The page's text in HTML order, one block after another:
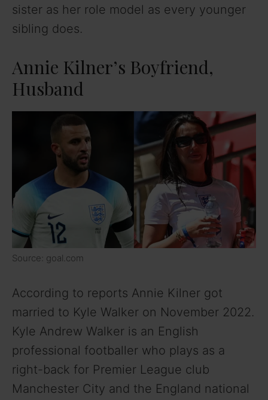
sister as her role model as every younger
sibling does.
Annie Kilner’s Boyfriend,
Husband
Source: goal.com
According to reports Annie Kilner got
married to Kyle Walker on November 2022.
Kyle Andrew Walker is an English
professional footballer who plays as a
right-back for Premier League club
Manchester City and the England national